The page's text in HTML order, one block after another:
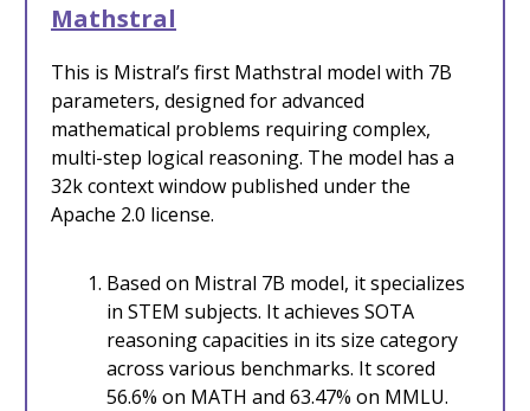
Mathstral
This is Mistral’s first Mathstral model with 7B
parameters, designed for advanced
mathematical problems requiring complex,
multi-step logical reasoning. The model has a
32k context window published under the
Apache 2.0 license.
Based on Mistral 7B model, it specializes
in STEM subjects. It achieves SOTA
reasoning capacities in its size category
across various benchmarks. It scored
56.6% on MATH and 63.47% on MMLU.